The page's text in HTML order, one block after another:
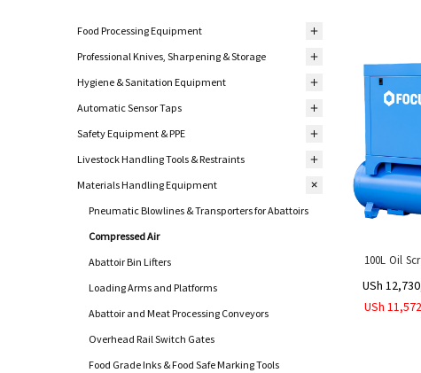
Food Processing Equipment
Professional Knives, Sharpening & Storage
Hygiene & Sanitation Equipment
Automatic Sensor Taps
Safety Equipment & PPE
Livestock Handling Tools & Restraints
Materials Handling Equipment
Pneumatic Blowlines & Transporters for Abattoirs
Compressed Air
Abattoir Bin Lifters
Loading Arms and Platforms
Abattoir and Meat Processing Conveyors
Overhead Rail Switch Gates
Food Grade Inks & Food Safe Marking Tools
100L Oil
USh
USh